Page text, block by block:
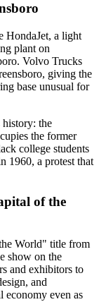
HondaJet, a light
plant on
Volvo Trucks
giving the
base unusual for
history: the
the former
college students
1960, a protest that
of the
World" title from
show on the
and exhibitors to
and
economy even as